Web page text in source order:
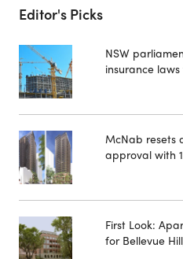
Editor's Picks
NSW
insurance
McNab resets
approval with
First Look:
for Bellevue